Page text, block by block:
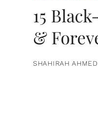
15
&
SHAHIRAH AHMED